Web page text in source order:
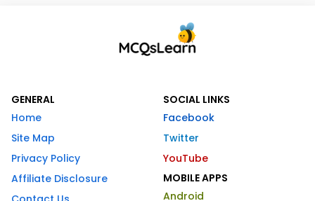
GENERAL
Home
Site Map
Privacy Policy
Affiliate Disclosure
SOCIAL LINKS
Facebook
Twitter
YouTube
MOBILE APPS
Android